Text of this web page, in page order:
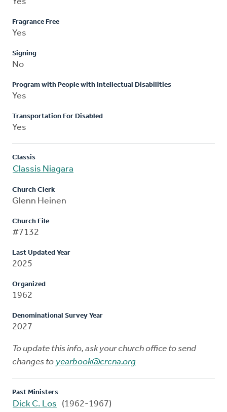
Fragrance Free
Yes
Signing
No
Program with People with Intellectual Disabilities
Yes
Transportation For Disabled
Yes
Classis
Classis Niagara
Church Clerk
Glenn Heinen
Church File
#7132
Last Updated Year
2025
Organized
1962
Denominational Survey Year
2027
To update this info, ask your church office to send
changes to yearbook@crcna.org
Past Ministers
Dick C. Los
(1962-1967)